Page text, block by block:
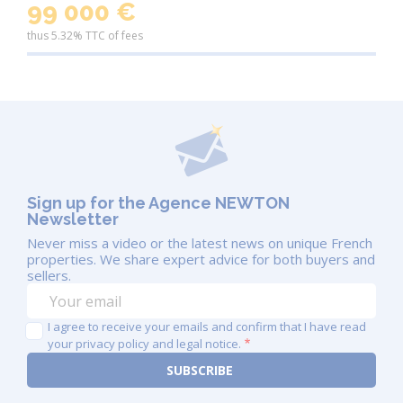
locals and the established expat community
Mild climate– Warm summers, mild winters,
the Dordogne offers both
Towns and Villages Not to Miss
Sarlat-la-Canéda– One of the most beautiful
medieval towns in France
Bergerac– Vibrant town on the Dordogne
River, with shops, markets and an airport
Périgueux
region with Roman ruins and gourmet appeal
Domme, Eymet, Issigeac, Monpazier
Charming bastide villages perfect for weekend
99 000 €
thus 5.32% TTC of fees
Sign up for the Agence NEWTON
Newsletter
Never miss a video or the latest news on unique French
properties. We share expert advice for both buyers and
sellers.
I agree to receive your emails and confirm that I have read
your privacy policy and legal notice.